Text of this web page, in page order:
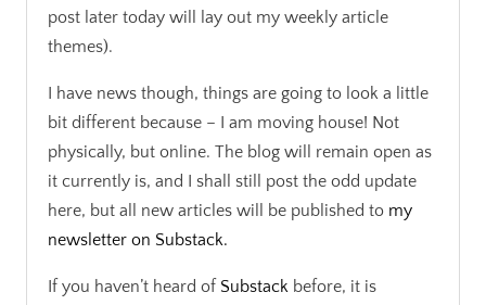
post later today will lay out my weekly article
themes).
I have news though, things are going to look a little
bit different because – I am moving house! Not
physically, but online. The blog will remain open as
it currently is, and I shall still post the odd update
here, but all new articles will be published to my
newsletter on Substack.
If you haven’t heard of Substack before, it is